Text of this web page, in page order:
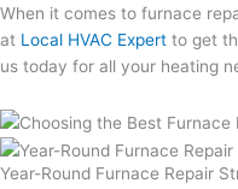
When it comes to furnace
at Local HVAC Expert to get
us today for all your heating
Year-Round Furnace Repair